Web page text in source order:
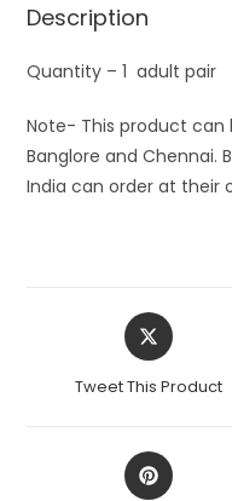
Description
Quantity – 1 adult pair
Note- This product can
Banglore and
India can order at their
Opens
in
new
Tweet This Product
Opens
in